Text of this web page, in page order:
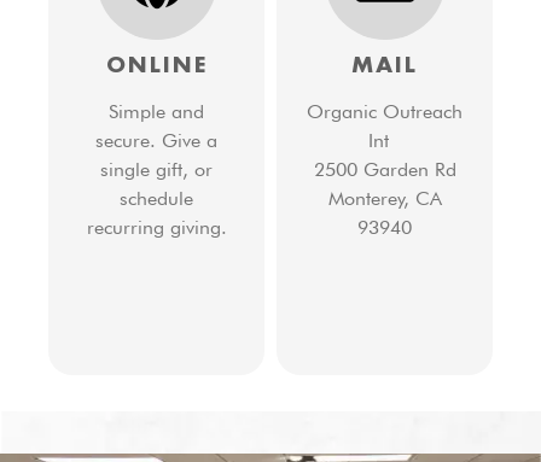
ONLINE
Simple and
secure. Give a
single gift, or
schedule
recurring giving.
MAIL
Organic Outreach
Int
2500 Garden Rd
Monterey, CA
93940